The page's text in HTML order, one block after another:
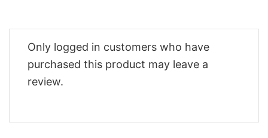
Only logged in customers who have
purchased this product may leave a
review.